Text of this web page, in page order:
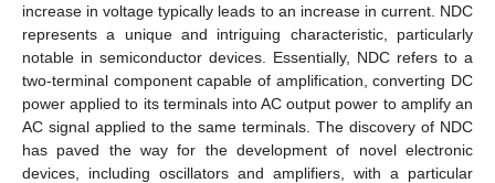
increase in voltage typically leads to an increase in current. NDC
represents a unique and intriguing characteristic, particularly
notable in semiconductor devices. Essentially, NDC refers to a
two-terminal component capable of amplification, converting DC
power applied to its terminals into AC output power to amplify an
AC signal applied to the same terminals. The discovery of NDC
has paved the way for the development of novel electronic
devices, including oscillators and amplifiers, with a particular